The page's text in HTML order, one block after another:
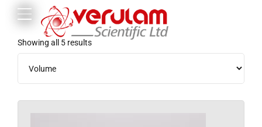
Showing all 5 results